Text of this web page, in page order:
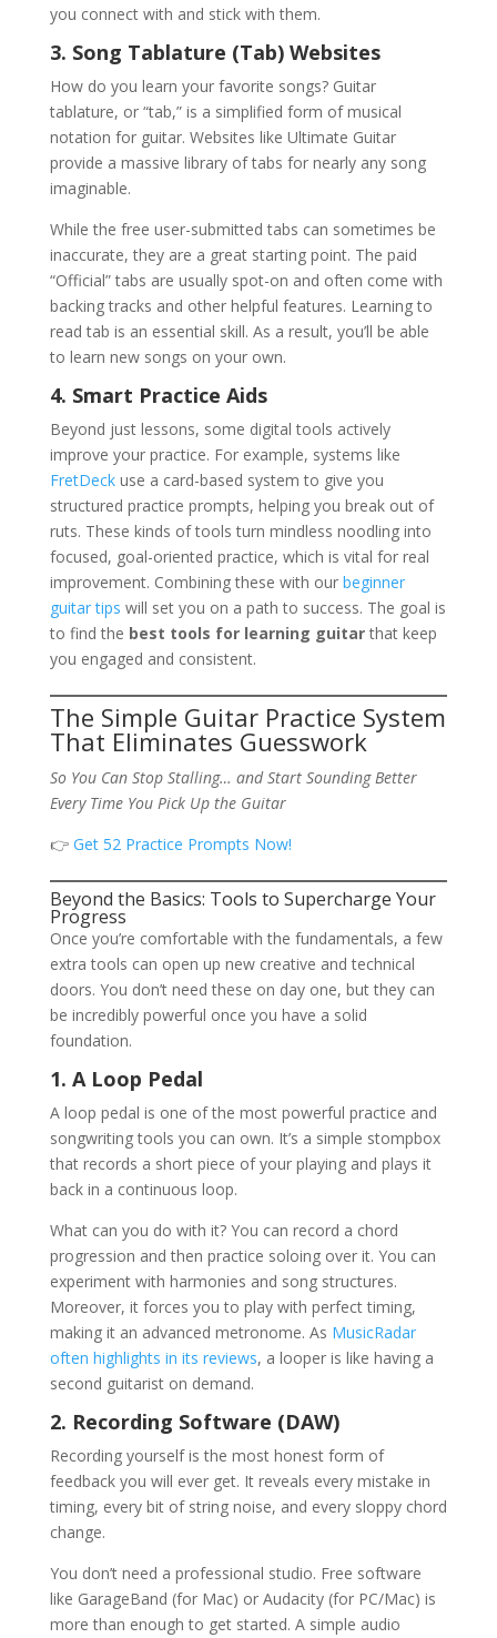
you connect with and stick with them.
3. Song Tablature (Tab) Websites
How do you learn your favorite songs? Guitar
tablature, or “tab,” is a simplified form of musical
notation for guitar. Websites like Ultimate Guitar
provide a massive library of tabs for nearly any song
imaginable.
While the free user-submitted tabs can sometimes be
inaccurate, they are a great starting point. The paid
“Official” tabs are usually spot-on and often come with
backing tracks and other helpful features. Learning to
read tab is an essential skill. As a result, you’ll be able
to learn new songs on your own.
4. Smart Practice Aids
Beyond just lessons, some digital tools actively
improve your practice. For example, systems like
FretDeckuse a card-based system to give you
structured practice prompts, helping you break out of
ruts. These kinds of tools turn mindless noodling into
focused, goal-oriented practice, which is vital for real
improvement. Combining these with our beginner
guitar tips will set you on a path to success. The goal is
to find the best tools for learning guitarthat keep
you engaged and consistent.
The Simple Guitar Practice System
That Eliminates Guesswork
So You Can Stop Stalling… and Start Sounding Better
Every Time You Pick Up the Guitar
👉 Get 52 Practice Prompts Now!
Beyond the Basics: Tools to Supercharge Your
Progress
Once you’re comfortable with the fundamentals, a few
extra tools can open up new creative and technical
doors. You don’t need these on day one, but they can
be incredibly powerful once you have a solid
foundation.
1. A Loop Pedal
A loop pedal is one of the most powerful practice and
songwriting tools you can own. It’s a simple stompbox
that records a short piece of your playing and plays it
back in a continuous loop.
What can you do with it? You can record a chord
progression and then practice soloing over it. You can
experiment with harmonies and song structures.
Moreover, it forces you to play with perfect timing,
making it an advanced metronome. As MusicRadar
often highlights in its reviews, a looper is like having a
second guitarist on demand.
2. Recording Software (DAW)
Recording yourself is the most honest form of
feedback you will ever get. It reveals every mistake in
timing, every bit of string noise, and every sloppy chord
change.
You don’t need a professional studio. Free software
like GarageBand (for Mac) or Audacity (for PC/Mac) is
more than enough to get started. A simple audio